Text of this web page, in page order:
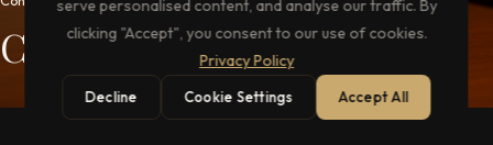
Concierge Services
serve personalised content, and analyse our traffic. By
clicking "Accept", you consent to our use of cookies.
Privacy Policy
Decline Cookie Settings Accept All